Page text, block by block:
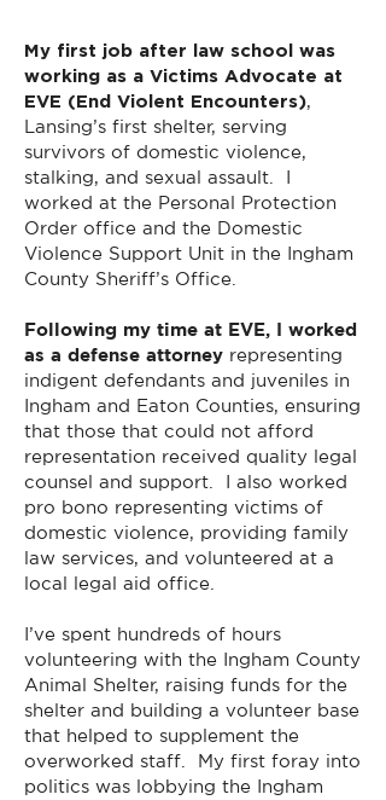
My first job after law school was
working as a Victims Advocate at
EVE (End Violent Encounters),
Lansing’s first shelter, serving
survivors of domestic violence,
stalking, and sexual assault. I
worked at the Personal Protection
Order office and the Domestic
Violence Support Unit in the Ingham
County Sheriff’s Office.
Following my time at EVE, I worked
as a defense attorney representing
indigent defendants and juveniles in
Ingham and Eaton Counties, ensuring
that those that could not afford
representation received quality legal
counsel and support. I also worked
pro bono representing victims of
domestic violence, providing family
law services, and volunteered at a
local legal aid office.
I’ve spent hundreds of hours
volunteering with the Ingham County
Animal Shelter, raising funds for the
shelter and building a volunteer base
that helped to supplement the
overworked staff. My first foray into
politics was lobbying the Ingham